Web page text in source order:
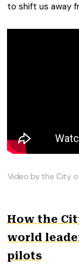
to shift us away
Video by the City
How the
world
pilots